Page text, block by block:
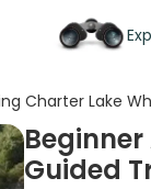
Charter Lake
Guided